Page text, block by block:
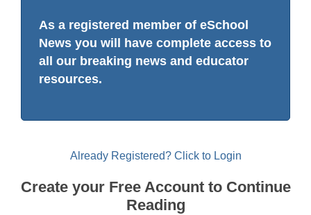
As a registered member of eSchool
News you will have complete access to
all our breaking news and educator
resources.
Already Registered? Click to Login
Create your Free Account to Continue
Reading